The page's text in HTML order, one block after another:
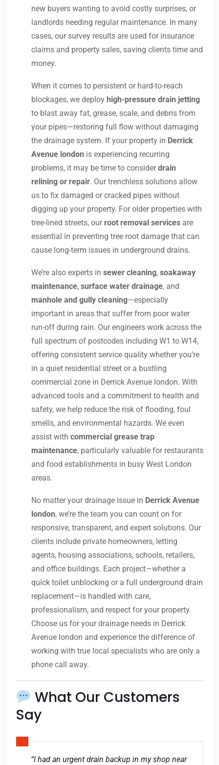
new buyers wanting to avoid costly surprises, or
landlords needing regular maintenance. In many
cases, our survey results are used for insurance
claims and property sales, saving clients time and
money.
When it comes to persistent or hard-to-reach
blockages, we deploy high-pressure drain jetting
to blast away fat, grease, scale, and debris from
your pipes—restoring full flow without damaging
the drainage system. If your property in Derrick
Avenue london is experiencing recurring
problems, it may be time to considerdrain
relining or repair. Our trenchless solutions allow
us to fix damaged or cracked pipes without
digging up your property. For older properties with
tree-lined streets, our root removal services are
essential in preventing tree root damage that can
cause long-term issues in underground drains.
We’re also experts in sewer cleaning, soakaway
maintenance, surface water drainage, and
manhole and gully cleaning—especially
important in areas that suffer from poor water
run-off during rain. Our engineers work across the
full spectrum of postcodes including W1 to W14,
offering consistent service quality whether you’re
in a quiet residential street or a bustling
commercial zone in Derrick Avenue london. With
advanced tools and a commitment to health and
safety, we help reduce the risk of flooding, foul
smells, and environmental hazards. We even
assist with commercial grease trap
maintenance, particularly valuable for restaurants
and food establishments in busy West London
areas.
No matter your drainage issue in Derrick Avenue
london, we’re the team you can count on for
responsive, transparent, and expert solutions. Our
clients include private homeowners, letting
agents, housing associations, schools, retailers,
and office buildings. Each project—whether a
quick toilet unblocking or a full underground drain
replacement—is handled with care,
professionalism, and respect for your property.
Choose us for your drainage needs in Derrick
Avenue london and experience the difference of
working with true local specialists who are only a
phone call away.
What Our Customers
Say
“I had an urgent drain backup in my shop near